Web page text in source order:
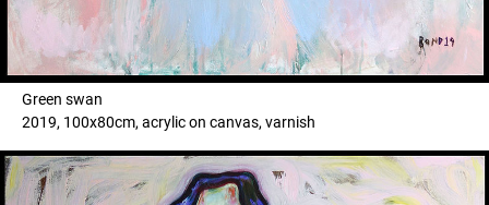
Green swan
2019, 100x80cm, acrylic on canvas, varnish